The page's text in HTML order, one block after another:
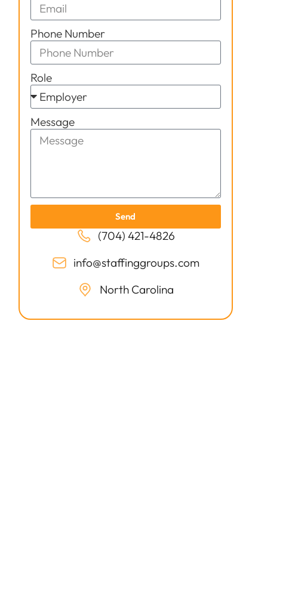
Phone Number
Role
Message
Send
(704) 421-4826
info@staffinggroups.com
North Carolina